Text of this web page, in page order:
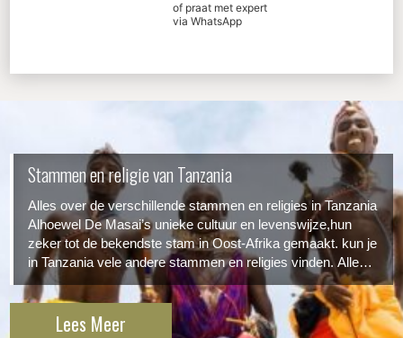
of praat met expert
via WhatsApp
Stammen en religie van Tanzania
Alles over de verschillende stammen en religies in Tanzania
Alhoewel De Masai’s unieke cultuur en levenswijze,hun
zeker tot de bekendste stam in Oost-Afrika gemaakt. kun je
in Tanzania vele andere stammen en religies vinden. Alle
hebben hun eigen stempel op de Tanzaniaanse cultuur
gedrukt. Hier een overzicht van de grootste/bekendste...
Lees Meer